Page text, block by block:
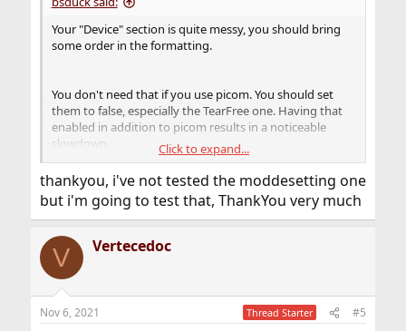
Your "Device" section is quite messy, you should bring
some order in the formatting.
You don't need that if you use picom. You should set
them to false, especially the TearFree one. Having that
enabled in addition to picom results in a noticeable
slowdown.
Do you have a~/.config/picom.conf?
For example I use
Code:
backend = "glx" ;
glx-no-stencil = true ;
vsync = true ;
Click to expand...
thankyou, i've not tested the moddesetting one
but i'm going to test that, ThankYou very much
V Vertecedoc
Nov 6, 2021 Thread Starter #5